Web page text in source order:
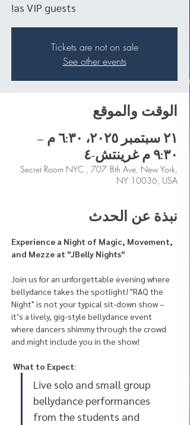
as VIP guests!
Tickets are not on sale
See other events
الوقت والموقع
٢١ سبتمبر ٢٠٢٥، ٦:٣٠ م –
٩:٣٠ م غرينتش-٤
Secret Room NYC , 707 8th Ave, New York,
NY 10036, USA
نبذة عن الحدث
Experience a Night of Magic, Movement,
and Mezze at "JBelly Nights"
Join us for an unforgettable evening where
bellydance takes the spotlight! "RAQ the
Night" is not your typical sit-down show –
it’s a lively, gig-style bellydance event
where dancers shimmy through the crowd
and might include you in the show!
What to Expect:
Live solo and small group
bellydance performances
from the students and